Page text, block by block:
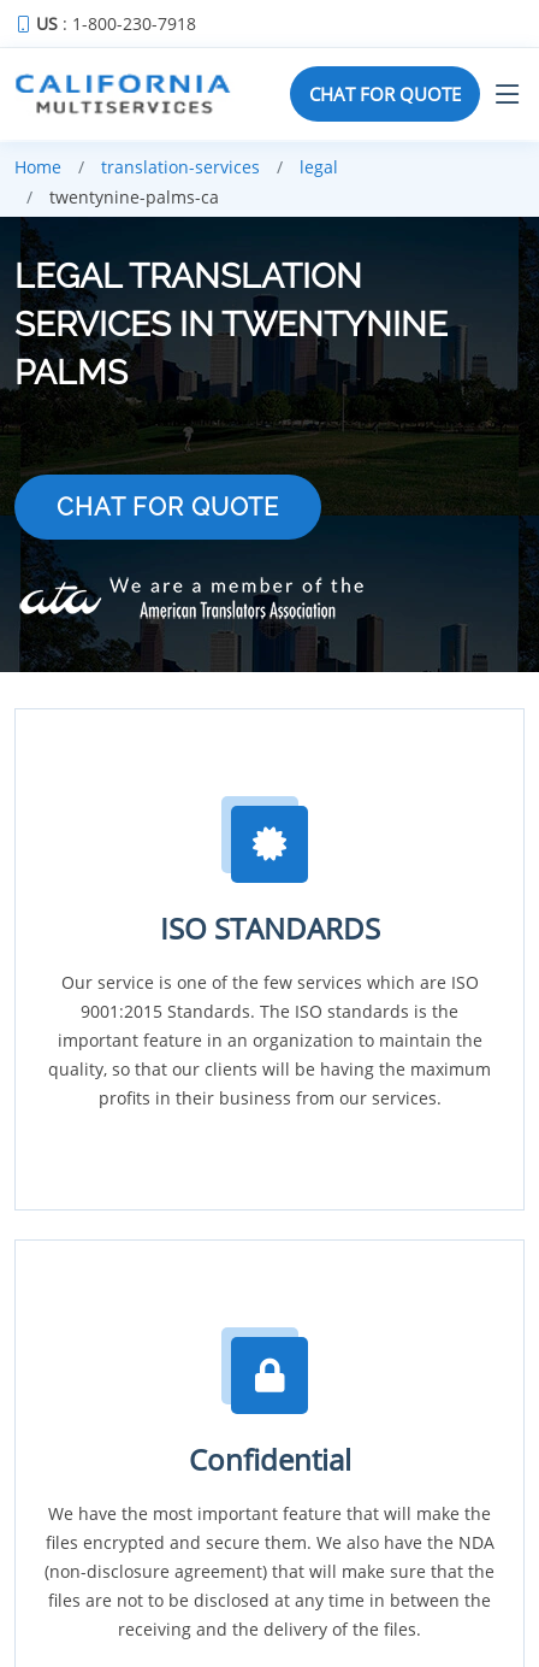
US : 1-800-230-7918
CHAT FOR QUOTE
Home translation-services
legal
twentynine-palms-ca
LEGAL TRANSLATION
SERVICES IN TWENTYNINE
PALMS
CHAT FOR QUOTE
ISO STANDARDS
Our service is one of the few services which are ISO
9001:2015 Standards. The ISO standards is the
important feature in an organization to maintain the
quality, so that our clients will be having the maximum
profits in their business from our services.
Confidential
We have the most important feature that will make the
files encrypted and secure them. We also have the NDA
(non-disclosure agreement) that will make sure that the
files are not to be disclosed at any time in between the
receiving and the delivery of the files.